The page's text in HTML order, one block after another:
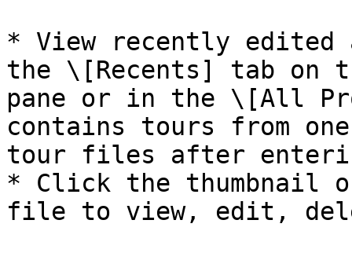
* View recently edited
the \[Recents] tab on
pane or in the \[All
contains tours from
tour files after
* Click the thumbnail
file to view, edit,